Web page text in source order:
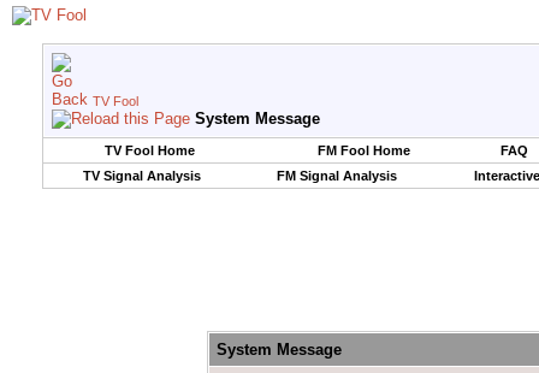
TV Fool
System Message
TV Fool Home FM Fool Home
FAQ
TV Signal Analysis
FM Signal Analysis
System Message